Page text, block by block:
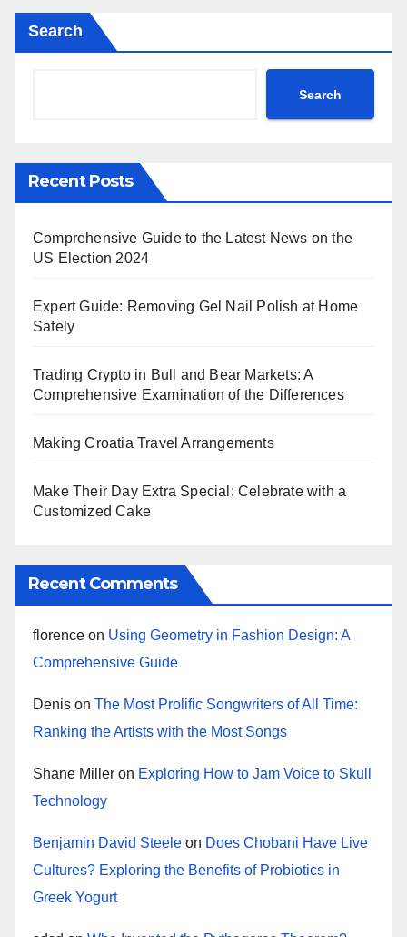
Search
Search
Recent Posts
Comprehensive Guide to the Latest News on the
US Election 2024
Expert Guide: Removing Gel Nail Polish at Home
Safely
Trading Crypto in Bull and Bear Markets: A
Comprehensive Examination of the Differences
Making Croatia Travel Arrangements
Make Their Day Extra Special: Celebrate with a
Customized Cake
Recent Comments
florence on Using Geometry in Fashion Design: A
Comprehensive Guide
Denis on The Most Prolific Songwriters of All Time:
Ranking the Artists with the Most Songs
Shane Miller on Exploring How to Jam Voice to Skull
Technology
Benjamin David Steele on Does Chobani Have Live
Cultures? Exploring the Benefits of Probiotics in
Greek Yogurt